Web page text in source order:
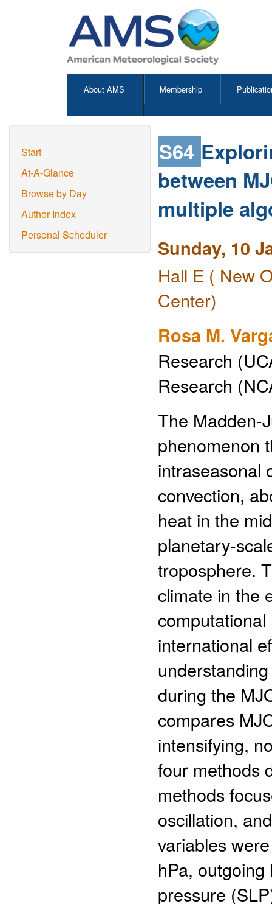
About AMS Membership
Start
At-A-Glance
Browse by Day
Author Index
Personal Scheduler
S64
between
multiple
Sunday, 10
Hall E ( New
Center)
Rosa M.
Research
Research
The Madden-
phenomenon
intraseasonal
convection,
heat in the
planetary-
troposphere.
climate in the
international
during the
compares
intensifying,
four methods
methods
oscillation,
variables
hPa,
pressure